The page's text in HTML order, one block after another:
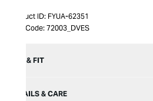
Product ID: FYUA-62351
Item Code: 72003_DVES
SIZE & FIT
DETAILS & CARE